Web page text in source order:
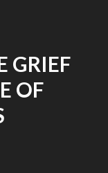
GRIEF
OF